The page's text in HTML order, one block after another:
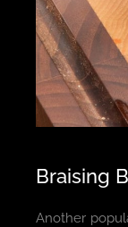
Braising
Another